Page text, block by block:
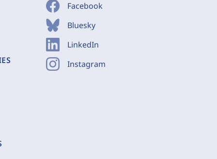
Facebook
Bluesky
LinkedIn
Instagram